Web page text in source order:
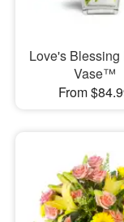
Love's Blessing
Vase™
From